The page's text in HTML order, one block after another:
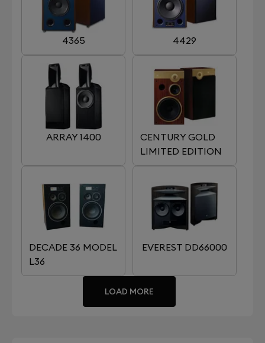
4365 4429
ARRAY 1400
CENTURY GOLD
LIMITED EDITION
DECADE 36 MODEL
L36
EVEREST DD66000
LOAD MORE